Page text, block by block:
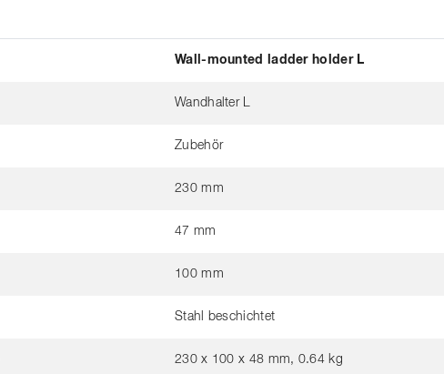
Wall-mounted ladder holder L
Wandhalter L
Zubehör
230 mm
47 mm
100 mm
Stahl beschichtet
230 x 100 x 48 mm, 0.64 kg